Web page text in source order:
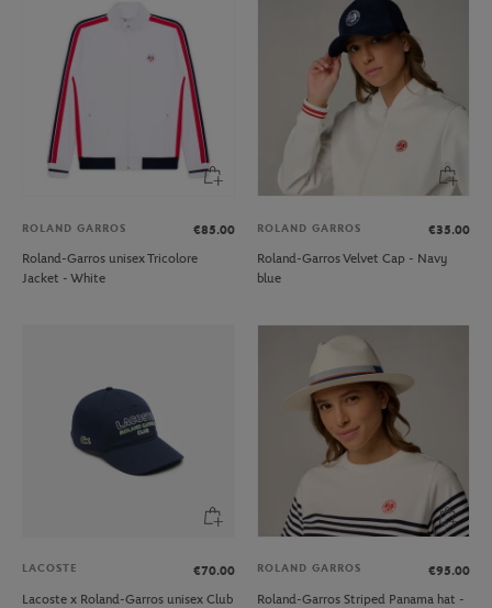
ROLAND GARROS
€85.00
Roland-Garros unisex Tricolore
Jacket - White
ROLAND GARROS
€35.00
Roland-Garros Velvet Cap - Navy
blue
LACOSTE
€70.00
Lacoste x Roland-Garros unisex Club
ROLAND GARROS
€95.00
Roland-Garros Striped Panama hat -